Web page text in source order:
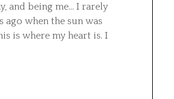
and being me… I rarely
ago when the sun was
is where my heart is. I